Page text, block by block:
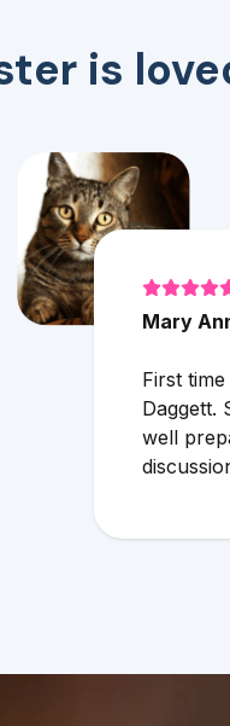
is
Mary
First
Daggett.
well